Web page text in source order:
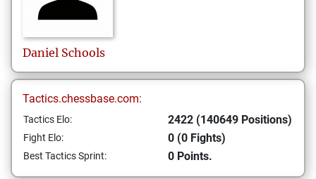
Daniel Schools
Tactics.chessbase.com:
Tactics Elo: 2422 (140649 Positions)
Fight Elo: 0 (0 Fights)
Best Tactics Sprint: 0 Points.